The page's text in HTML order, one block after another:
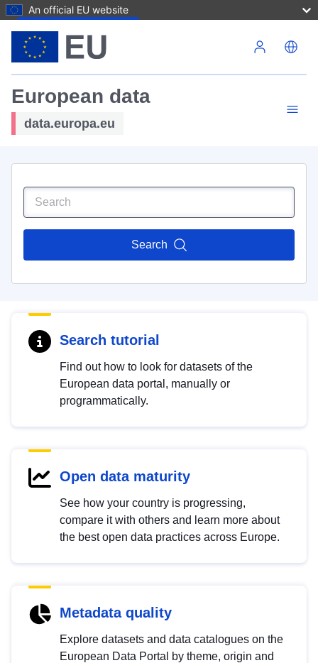
An official EU website
European data
data.europa.eu
Search
Search tutorial
Find out how to look for datasets of the
European data portal, manually or
programmatically.
Open data maturity
See how your country is progressing,
compare it with others and learn more about
the best open data practices across Europe.
Metadata quality
Explore datasets and data catalogues on the
European Data Portal by theme, origin and